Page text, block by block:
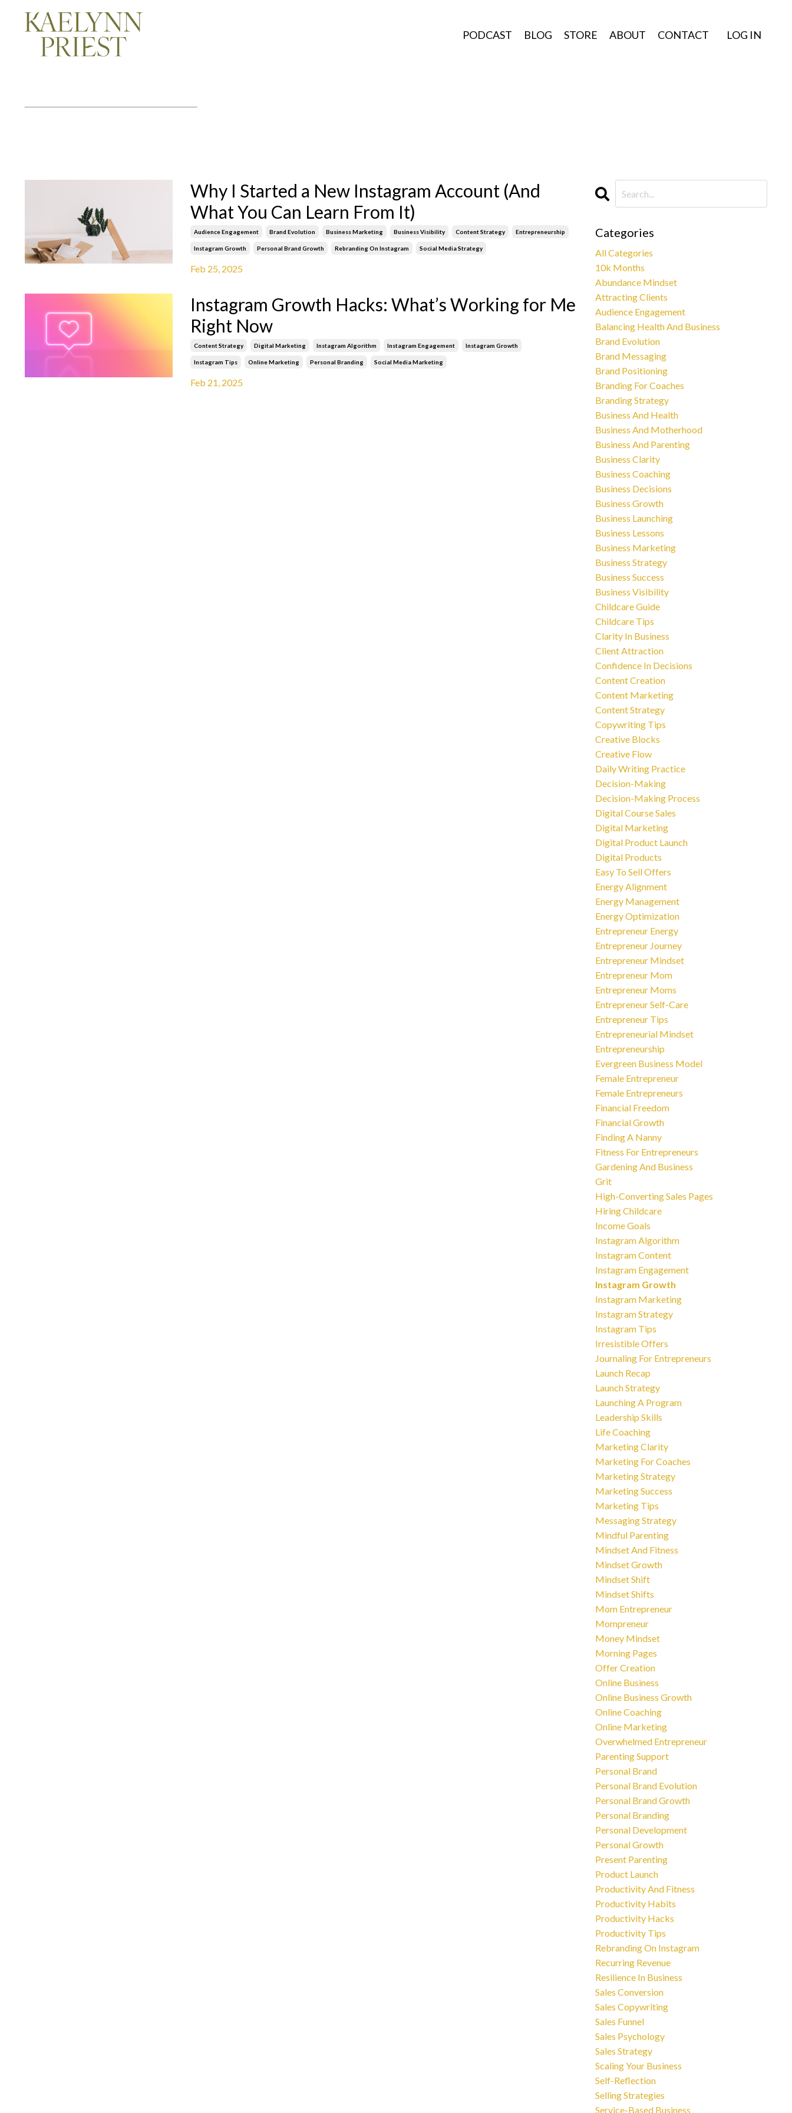
PODCAST BLOG STORE ABOUT CONTACT LOG IN
Why I Started a New Instagram Account (And
What You Can Learn From It)
Audience Engagement Brand Evolution Business Marketing Business Visibility Content Strategy Entrepreneurship
Instagram Growth Personal Brand Growth Rebranding On Instagram Social Media Strategy
Feb 25, 2025
Instagram Growth Hacks: What’s Working for Me
Right Now
Content Strategy Digital Marketing Instagram Algorithm Instagram Engagement Instagram Growth
Instagram Tips Online Marketing Personal Branding Social Media Marketing
Feb 21, 2025
Categories
All Categories
10k Months
Abundance Mindset
Attracting Clients
Audience Engagement
Balancing Health And Business
Brand Evolution
Brand Messaging
Brand Positioning
Branding For Coaches
Branding Strategy
Business And Health
Business And Motherhood
Business And Parenting
Business Clarity
Business Coaching
Business Decisions
Business Growth
Business Launching
Business Lessons
Business Marketing
Business Strategy
Business Success
Business Visibility
Childcare Guide
Childcare Tips
Clarity In Business
Client Attraction
Confidence In Decisions
Content Creation
Content Marketing
Content Strategy
Copywriting Tips
Creative Blocks
Creative Flow
Daily Writing Practice
Decision-Making
Decision-Making Process
Digital Course Sales
Digital Marketing
Digital Product Launch
Digital Products
Easy To Sell Offers
Energy Alignment
Energy Management
Energy Optimization
Entrepreneur Energy
Entrepreneur Journey
Entrepreneur Mindset
Entrepreneur Mom
Entrepreneur Moms
Entrepreneur Self-Care
Entrepreneur Tips
Entrepreneurial Mindset
Entrepreneurship
Evergreen Business Model
Female Entrepreneur
Female Entrepreneurs
Financial Freedom
Financial Growth
Finding A Nanny
Fitness For Entrepreneurs
Gardening And Business
Grit
High-Converting Sales Pages
Hiring Childcare
Income Goals
Instagram Algorithm
Instagram Content
Instagram Engagement
Instagram Growth
Instagram Marketing
Instagram Strategy
Instagram Tips
Irresistible Offers
Journaling For Entrepreneurs
Launch Recap
Launch Strategy
Launching A Program
Leadership Skills
Life Coaching
Marketing Clarity
Marketing For Coaches
Marketing Strategy
Marketing Success
Marketing Tips
Messaging Strategy
Mindful Parenting
Mindset And Fitness
Mindset Growth
Mindset Shift
Mindset Shifts
Mom Entrepreneur
Mompreneur
Money Mindset
Morning Pages
Offer Creation
Online Business
Online Business Growth
Online Coaching
Online Marketing
Overwhelmed Entrepreneur
Parenting Support
Personal Brand
Personal Brand Evolution
Personal Brand Growth
Personal Branding
Personal Development
Personal Growth
Present Parenting
Product Launch
Productivity And Fitness
Productivity Habits
Productivity Hacks
Productivity Tips
Rebranding On Instagram
Recurring Revenue
Resilience In Business
Sales Conversion
Sales Copywriting
Sales Funnel
Sales Psychology
Sales Strategy
Scaling Your Business
Self-Reflection
Selling Strategies
Service-Based Business